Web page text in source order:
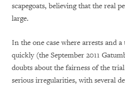
scapegoats, believing that the real
large.
In the one case where arrests and
quickly (the September 2011
doubts about the fairness of the
serious irregularities, with several